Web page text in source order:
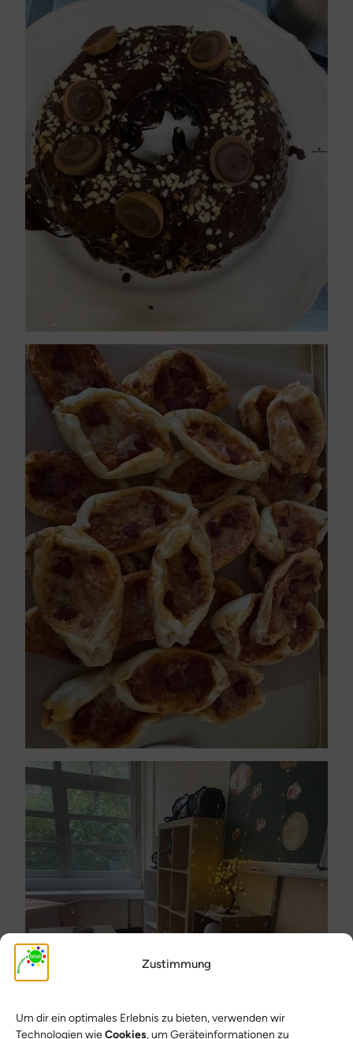
Zustimmung
Um dir ein optimales Erlebnis zu bieten, verwenden wir
Technologien wieCookies, um Geräteinformationen zu